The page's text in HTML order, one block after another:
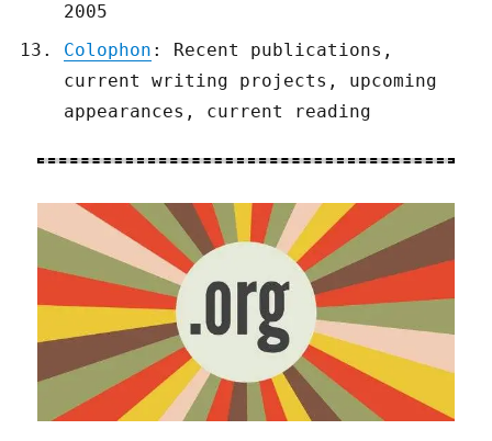
2005
Colophon : Recent publications,
current writing projects, upcoming
appearances, current reading